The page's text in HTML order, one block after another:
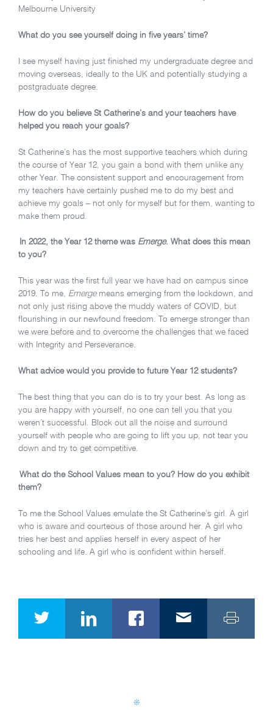
Melbourne University
What do you see yourself doing in five years’ time?
I see myself having just finished my undergraduate degree and
moving overseas, ideally to the UK and potentially studying a
postgraduate degree.
How do you believe St Catherine’s and your teachers have
helped you reach your goals?
St Catherine’s has the most supportive teachers which during
the course of Year 12, you gain a bond with them unlike any
other Year. The consistent support and encouragement from
my teachers have certainly pushed me to do my best and
achieve my goals – not only for myself but for them, wanting to
make them proud.
In 2022, the Year 12 theme was Emerge. What does this mean
to you?
This year was the first full year we have had on campus since
2019. To me, Emergemeans emerging from the lockdown, and
not only just rising above the muddy waters of COVID, but
flourishing in our newfound freedom. To emerge stronger than
we were before and to overcome the challenges that we faced
with Integrity and Perseverance.
What advice would you provide to future Year 12 students?
The best thing that you can do is to try your best. As long as
you are happy with yourself, no one can tell you that you
weren’t successful. Block out all the noise and surround
yourself with people who are going to lift you up, not tear you
down and try to get competitive.
What do the School Values mean to you? How do you exhibit
them?
To me the School Values emulate the St Catherine’s girl. A girl
who is aware and courteous of those around her. A girl who
tries her best and applies herself in every aspect of her
schooling and life. A girl who is confident within herself.